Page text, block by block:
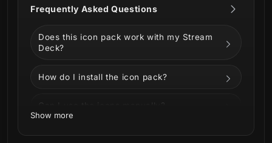
Stream Deck Mini
This set contains:
Frequently Asked Questions
Does this icon pack work with my Stream
Deck?
How do I install the icon pack?
Can I use the icons manually?
Can I customize the icons?
Show more